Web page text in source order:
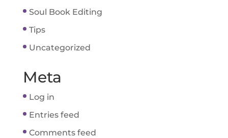
Soul Book Editing
Tips
Uncategorized
Meta
Log in
Entries feed
Comments feed